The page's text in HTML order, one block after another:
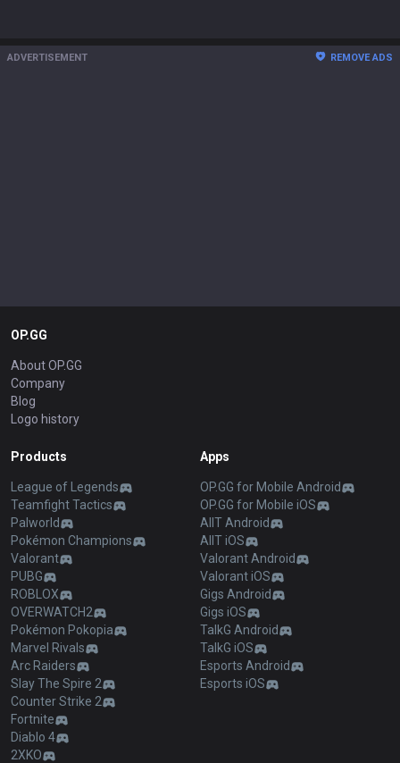
ADVERTISEMENT REMOVE ADS
OP.GG
About OP.GG
Company
Blog
Logo history
Products
League of Legends
Teamfight Tactics
Palworld
Pokémon Champions
Valorant
PUBG
ROBLOX
OVERWATCH2
Pokémon Pokopia
Marvel Rivals
Arc Raiders
Slay The Spire 2
Counter Strike 2
Fortnite
Diablo 4
2XKO
Apps
OP.GG for Mobile Android
OP.GG for Mobile iOS
AllT Android
AllT iOS
Valorant Android
Valorant iOS
Gigs Android
Gigs iOS
TalkG Android
TalkG iOS
Esports Android
Esports iOS